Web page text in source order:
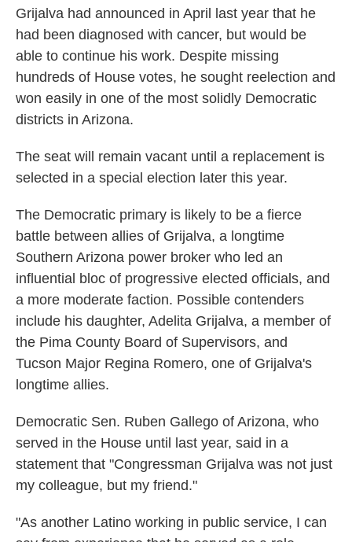
Grijalva had announced in April last year that he
had been diagnosed with cancer, but would be
able to continue his work. Despite missing
hundreds of House votes, he sought reelection and
won easily in one of the most solidly Democratic
districts in Arizona.
The seat will remain vacant until a replacement is
selected in a special election later this year.
The Democratic primary is likely to be a fierce
battle between allies of Grijalva, a longtime
Southern Arizona power broker who led an
influential bloc of progressive elected officials, and
a more moderate faction. Possible contenders
include his daughter, Adelita Grijalva, a member of
the Pima County Board of Supervisors, and
Tucson Major Regina Romero, one of Grijalva's
longtime allies.
Democratic Sen. Ruben Gallego of Arizona, who
served in the House until last year, said in a
statement that "Congressman Grijalva was not just
my colleague, but my friend."
"As another Latino working in public service, I can